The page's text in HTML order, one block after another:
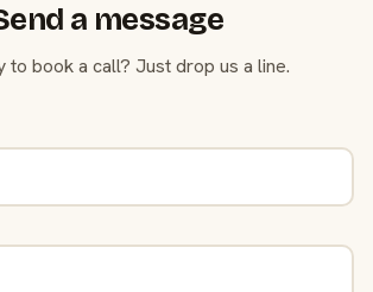
a message
to book a call? Just drop us a line.